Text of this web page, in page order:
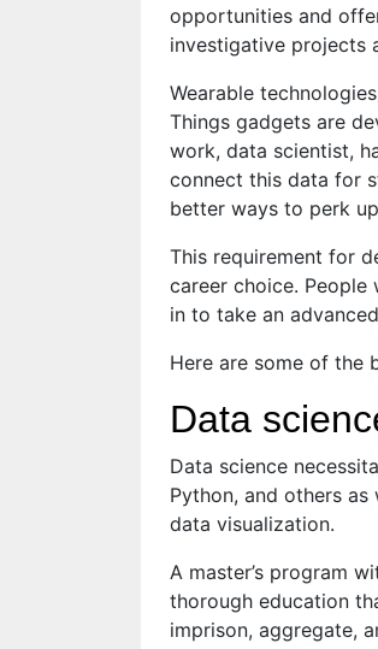
opportunities and
investigative projects
Wearable
Things gadgets are
work, data scientist,
connect this data for
better ways to perk
This requirement for
career choice.
in to take an
Here are some of the
Data
Data science
Python, and others as
data visualization.
A master’s program
thorough education
imprison, aggregate,